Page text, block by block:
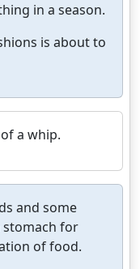
in a season.
is about to
a whip.
and some
stomach for
of food.